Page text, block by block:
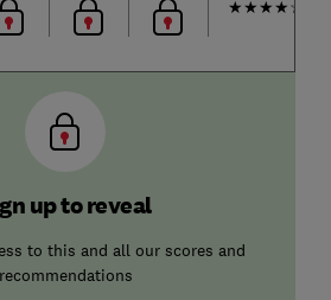
★★★★☆
up to reveal
to this and all our scores and
recommendations